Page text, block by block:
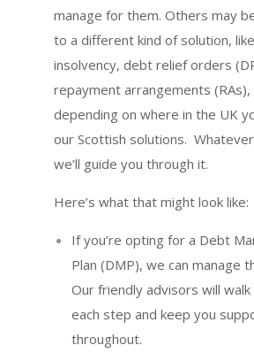
manage for them. Others may
to a different kind of solution,
insolvency, debt relief orders
repayment arrangements
depending on where in the UK
our Scottish solutions.
we’ll guide you through it.
Here’s what that might look like:
If you’re opting for a Debt
Plan (DMP), we can manage
Our friendly advisors will
each step and keep you
throughout.